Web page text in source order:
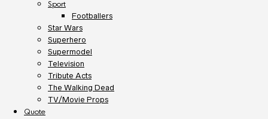
Sport
Footballers
Star Wars
Superhero
Supermodel
Television
Tribute Acts
The Walking Dead
TV/Movie Props
Quote